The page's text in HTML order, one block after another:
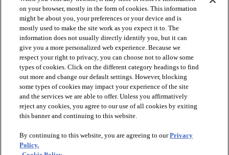
PRODUCTS
INSPIRATION
RESOURCES
ABOUT
on your browser, mostly in the form of cookies. This information
might be about you, your preferences or your device and is
mostly used to make the site work as you expect it to. The
information does not usually directly identify you, but it can
give you a more personalized web experience. Because we
respect your right to privacy, you can choose not to allow some
types of cookies. Click on the different category headings to find
out more and change our default settings. However, blocking
some types of cookies may impact your experience of the site
and the services we are able to offer. Unless you affirmatively
reject any cookies, you agree to our use of all cookies by exiting
this banner and continuing to this website.
By continuing to this website, you are agreeing to ourPrivacy
Policy.